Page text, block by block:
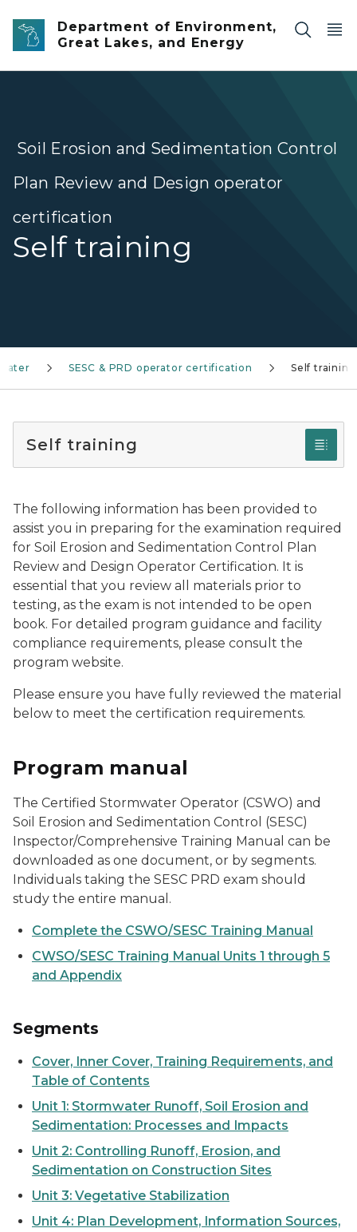
Skip to main content
Department of Environment,
Great Lakes, and Energy
Soil Erosion and Sedimentation Control
Plan Review and Design operator
certification
Self training
SESC & PRD operator certification Self training
Self training
The following information has been provided to
assist you in preparing for the examination required
for Soil Erosion and Sedimentation Control Plan
Review and Design Operator Certification. It is
essential that you review all materials prior to
testing, as the exam is not intended to be open
book. For detailed program guidance and facility
compliance requirements, please consult the
program website.
Please ensure you have fully reviewed the material
below to meet the certification requirements.
Program manual
The Certified Stormwater Operator (CSWO) and
Soil Erosion and Sedimentation Control (SESC)
Inspector/Comprehensive Training Manual can be
downloaded as one document, or by segments.
Individuals taking the SESC PRD exam should
study the entire manual.
Complete the CSWO/SESC Training Manual
CWSO/SESC Training Manual Units 1 through 5
and Appendix
Segments
Cover, Inner Cover, Training Requirements, and
Table of Contents
Unit 1: Stormwater Runoff, Soil Erosion and
Sedimentation: Processes and Impacts
Unit 2: Controlling Runoff, Erosion, and
Sedimentation on Construction Sites
Unit 3: Vegetative Stabilization
Unit 4: Plan Development, Information Sources,